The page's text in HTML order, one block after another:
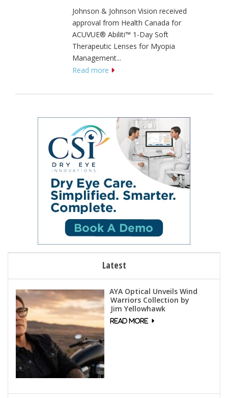
Johnson & Johnson Vision received
approval from Health Canada for
ACUVUE® Abiliti™ 1-Day Soft
Therapeutic Lenses for Myopia
Management...
Read more
Latest
AYA Optical Unveils Wind
Warriors Collection by
Jim Yellowhawk